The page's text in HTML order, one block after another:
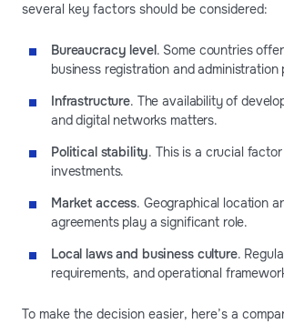
several key factors should be considered:
Bureaucracy level. Some countries
business registration and administration
Infrastructure. The availability of
and digital networks matters.
Political stability. This is a crucial
investments.
Market access. Geographical location
agreements play a significant role.
Local laws and business culture.
requirements, and operational
To make the decision easier, here’s a